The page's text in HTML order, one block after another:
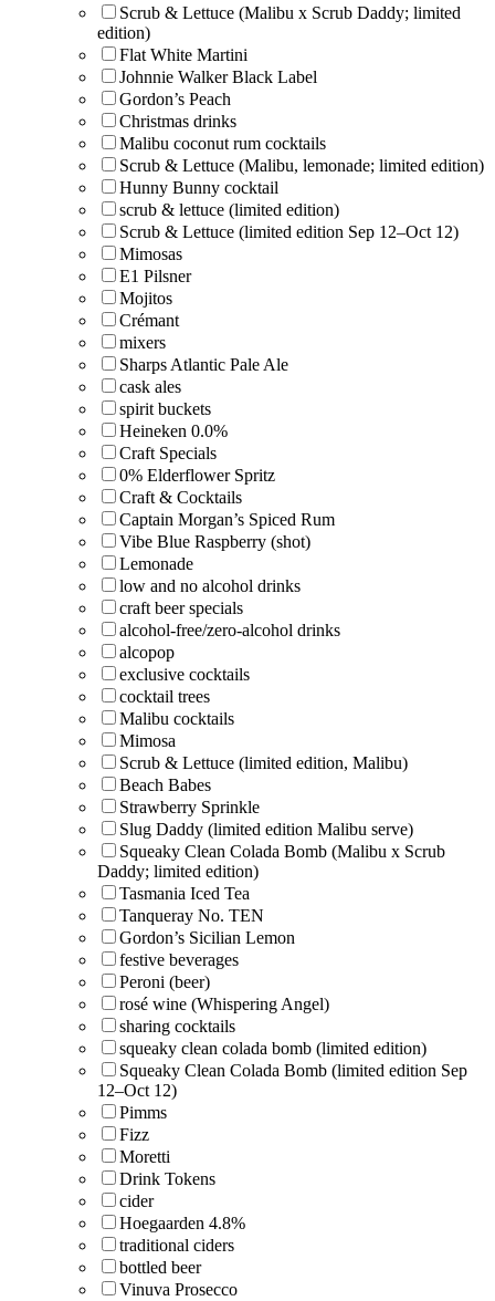
Scrub & Lettuce (Malibu x Scrub Daddy; limited
edition)
Flat White Martini
Johnnie Walker Black Label
Gordon’s Peach
Christmas drinks
Malibu coconut rum cocktails
Scrub & Lettuce (Malibu, lemonade; limited edition)
Hunny Bunny cocktail
scrub & lettuce (limited edition)
Scrub & Lettuce (limited edition Sep 12–Oct 12)
Mimosas
E1 Pilsner
Mojitos
Crémant
mixers
Sharps Atlantic Pale Ale
cask ales
spirit buckets
Heineken 0.0%
Craft Specials
0% Elderflower Spritz
Craft & Cocktails
Captain Morgan’s Spiced Rum
Vibe Blue Raspberry (shot)
Lemonade
low and no alcohol drinks
craft beer specials
alcohol-free/zero-alcohol drinks
alcopop
exclusive cocktails
cocktail trees
Malibu cocktails
Mimosa
Scrub & Lettuce (limited edition, Malibu)
Beach Babes
Strawberry Sprinkle
Slug Daddy (limited edition Malibu serve)
Squeaky Clean Colada Bomb (Malibu x Scrub
Daddy; limited edition)
Tasmania Iced Tea
Tanqueray No. TEN
Gordon’s Sicilian Lemon
festive beverages
Peroni (beer)
rosé wine (Whispering Angel)
sharing cocktails
squeaky clean colada bomb (limited edition)
Squeaky Clean Colada Bomb (limited edition Sep
12–Oct 12)
Pimms
Fizz
Moretti
Drink Tokens
cider
Hoegaarden 4.8%
traditional ciders
bottled beer
Vinuva Prosecco